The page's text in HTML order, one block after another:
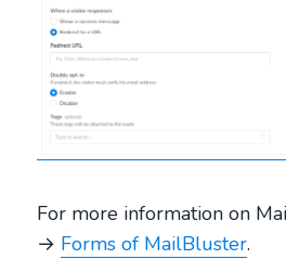
For more information on
→ Forms of MailBluster.